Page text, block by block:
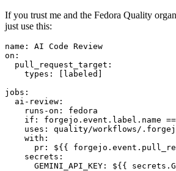
If you trust me and the Fedora Quality
just use this:
name :
AI Code Review
on :
pull_request_target :
types : [ labeled ]
jobs :
ai-review :
runs-on :
fedora
if :
forgejo.event.label.name
uses :
quality/workflows/
with :
pr :
${{
secrets :
GEMINI_API_KEY : ${{